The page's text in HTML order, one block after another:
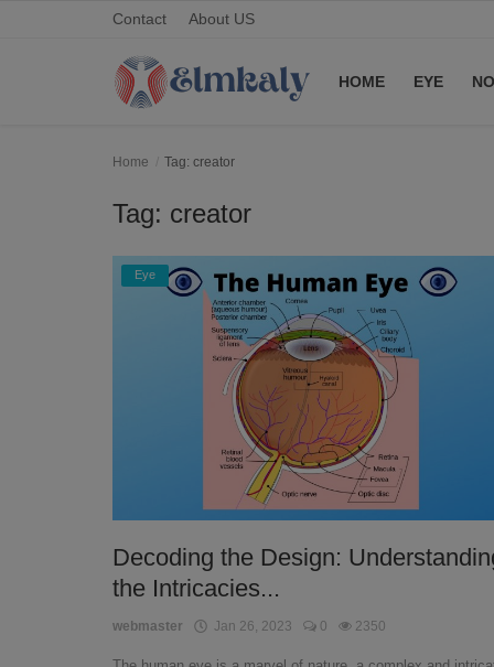
Contact About US
HOME EYE
Home Tag: creator
Tag: creator
Eye
Decoding the Design:
the Intricacies...
webmaster Jan 26, 2023 0 2350